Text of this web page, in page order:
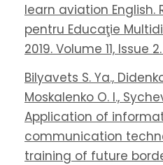
learn aviation English.
pentru Educaţie
2019. Volume 11, Issue
Bilyavets S. Ya.,
Moskalenko O. I.,
Application of
communication
training of future